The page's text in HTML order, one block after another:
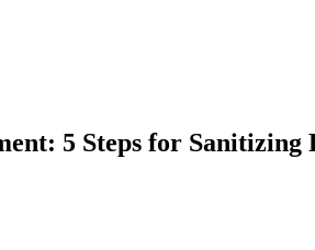
5 Steps for Sanitizing